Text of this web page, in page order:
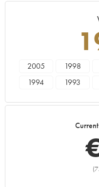
2005 1998
1994
1993